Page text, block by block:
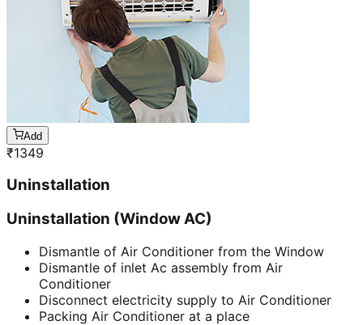
Add
₹1349
Uninstallation
Uninstallation (Window AC)
Dismantle of Air Conditioner from the Window
Dismantle of inlet Ac assembly from Air
Conditioner
Disconnect electricity supply to Air Conditioner
Packing Air Conditioner at a place